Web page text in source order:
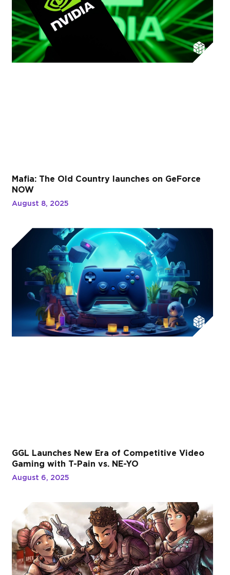
Mafia: The Old Country launches on GeForce
NOW
August 8, 2025
GGL Launches New Era of Competitive Video
Gaming with T-Pain vs. NE-YO
August 6, 2025